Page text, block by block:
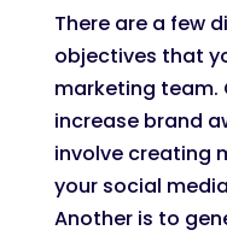
There are a few
objectives that
marketing team.
increase brand
involve creating
your social
Another is to